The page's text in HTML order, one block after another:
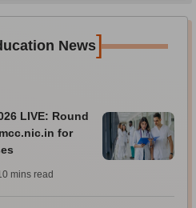
News]
LIVE: Round
for
10 mins read